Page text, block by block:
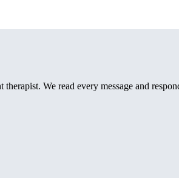
We read every message and